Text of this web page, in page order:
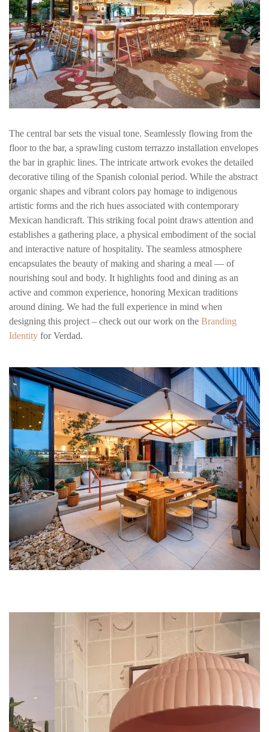
The central bar sets the visual tone. Seamlessly flowing from the
floor to the bar, a sprawling custom terrazzo installation envelopes
the bar in graphic lines. The intricate artwork evokes the detailed
decorative tiling of the Spanish colonial period. While the abstract
organic shapes and vibrant colors pay homage to indigenous
artistic forms and the rich hues associated with contemporary
Mexican handicraft. This striking focal point draws attention and
establishes a gathering place, a physical embodiment of the social
and interactive nature of hospitality. The seamless atmosphere
encapsulates the beauty of making and sharing a meal — of
nourishing soul and body. It highlights food and dining as an
active and common experience, honoring Mexican traditions
around dining. We had the full experience in mind when
designing this project – check out our work on the Branding
Identity for Verdad.